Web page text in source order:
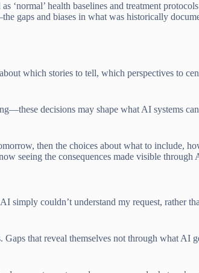
‘normal’ health baselines and treatment
gaps and biases in what was historically
which stories to tell, which perspectives to
decisions may shape what AI systems
then the choices about what to include,
seeing the consequences made visible through
couldn’t understand my request, rather
that reveal themselves not through what AI